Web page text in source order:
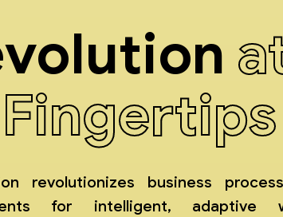
revolutionizes business
for intelligent, adaptive